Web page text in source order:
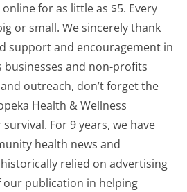
for as little as $5. Every
or small. We sincerely thank
support and encouragement in
businesses and non-profits
outreach, don’t forget the
Health & Wellness
For 9 years, we have
health news and
relied on advertising
publication in helping